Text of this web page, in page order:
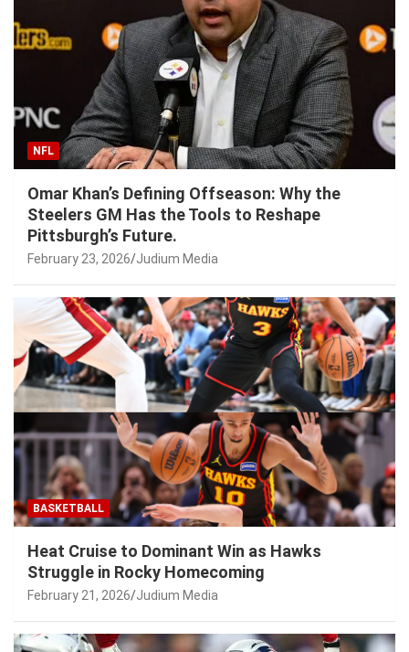
NFL
Omar Khan’s Defining Offseason: Why the
Steelers GM Has the Tools to Reshape
Pittsburgh’s Future.
February 23, 2026 Judium Media
BASKETBALL
Heat Cruise to Dominant Win as Hawks
Struggle in Rocky Homecoming
February 21, 2026 Judium Media